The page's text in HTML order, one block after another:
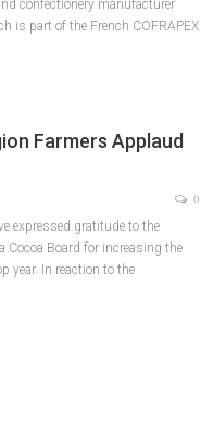
confectionery manufacturer
is part of the French COFRAPEX
Farmers Applaud
0
expressed gratitude to the
Cocoa Board for increasing the
year. In reaction to the